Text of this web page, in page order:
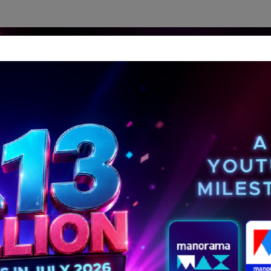
Perspectives Meet The Leader Media-